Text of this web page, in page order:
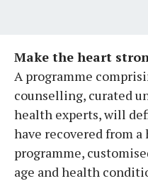
Make the heart
A programme
counselling, curated
health experts, will
have recovered from
programme,
age and health